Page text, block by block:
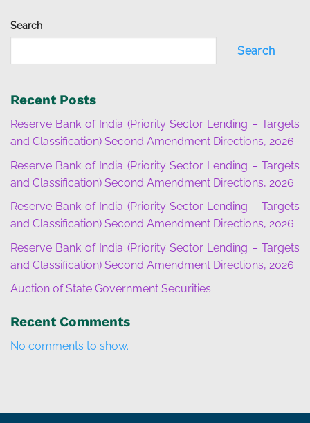
Search
Search
Recent Posts
Reserve Bank of India (Priority Sector Lending – Targets
and Classification) Second Amendment Directions, 2026
Reserve Bank of India (Priority Sector Lending – Targets
and Classification) Second Amendment Directions, 2026
Reserve Bank of India (Priority Sector Lending – Targets
and Classification) Second Amendment Directions, 2026
Reserve Bank of India (Priority Sector Lending – Targets
and Classification) Second Amendment Directions, 2026
Auction of State Government Securities
Recent Comments
No comments to show.